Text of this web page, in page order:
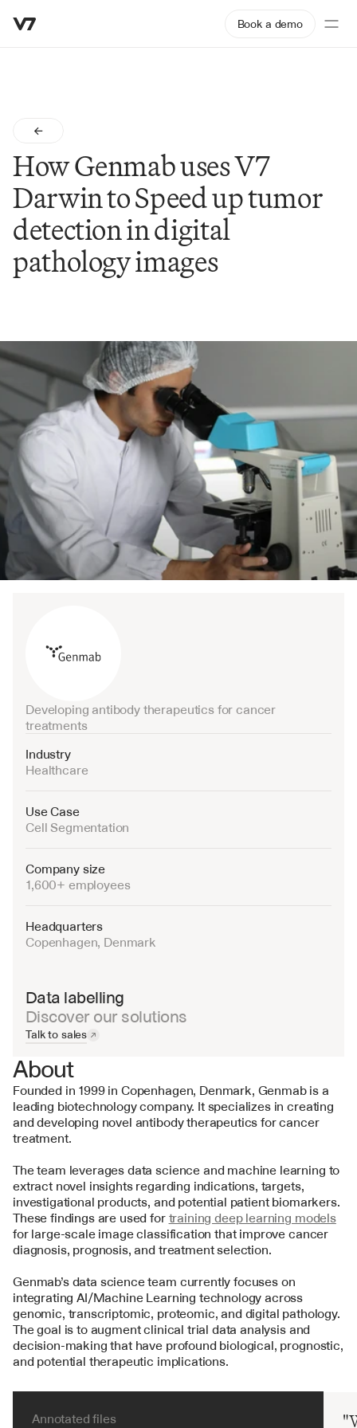
Book a demo
How Genmab uses V7
Darwin to Speed up tumor
detection in digital
pathology images
Developing antibody therapeutics for cancer
treatments
Industry
Healthcare
Use Case
Cell Segmentation
Company size
1,600+ employees
Headquarters
Copenhagen, Denmark
Data labelling
Discover our solutions
Talk to sales
About
Founded in 1999 in Copenhagen, Denmark, Genmab is a
leading biotechnology company. It specializes in creating
and developing novel antibody therapeutics for cancer
treatment.
The team leverages data science and machine learning to
extract novel insights regarding indications, targets,
investigational products, and potential patient biomarkers.
These findings are used for training deep learning models
for large-scale image classification that improve cancer
diagnosis, prognosis, and treatment selection.
Genmab’s data science team currently focuses on
integrating AI/Machine Learning technology across
genomic, transcriptomic, proteomic, and digital pathology.
The goal is to augment clinical trial data analysis and
decision-making that have profound biological, prognostic,
and potential therapeutic implications.
Annotated files